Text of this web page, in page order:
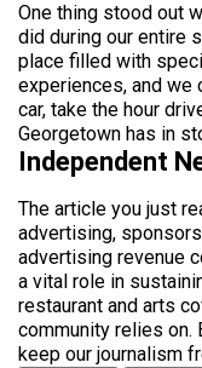
One thing stood out
did during our entire
place filled with
experiences, and we
car, take the hour
Georgetown has in
Independent
The article you just
advertising,
advertising revenue
a vital role in
restaurant and arts
community relies on.
keep our journalism